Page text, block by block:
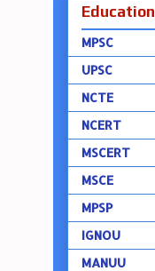
Education
MPSC
UPSC
NCTE
NCERT
MSCERT
MSCE
MPSP
IGNOU
MANUU